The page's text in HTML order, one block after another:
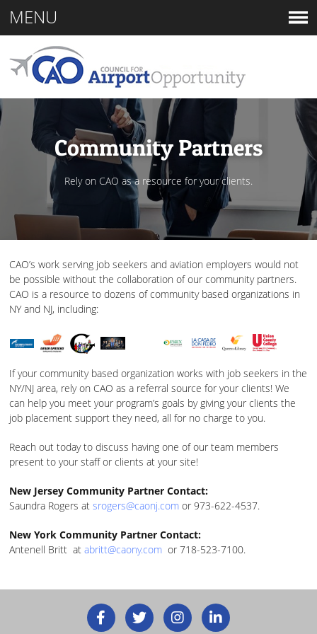
MENU
Community Partners
Rely on CAO as a resource for your clients.
CAO’s work serving job seekers and aviation employers would not
be possible without the collaboration of our community partners.
CAO is a resource to dozens of community based organizations in
NY and NJ, including:
If your community based organization works with job seekers in the
NY/NJ area, rely on CAO as a referral source for your clients! We
can help you meet your program’s goals by giving your clients the
job placement support they need, all for no charge to you.
Reach out today to discuss having one of our team members
present to your staff or clients at your site!
New Jersey Community Partner Contact:
Saundra Rogers atsrogers@caonj.com or 973-622-4537.
New York Community Partner Contact:
Antenell Britt atabritt@caony.com or 718-523-7100.